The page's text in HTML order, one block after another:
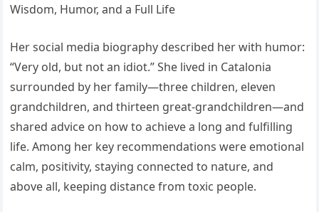
Wisdom, Humor, and a Full Life
Her social media biography described her with humor:
“Very old, but not an idiot.” She lived in Catalonia
surrounded by her family—three children, eleven
grandchildren, and thirteen great-grandchildren—and
shared advice on how to achieve a long and fulfilling
life. Among her key recommendations were emotional
calm, positivity, staying connected to nature, and
above all, keeping distance from toxic people.